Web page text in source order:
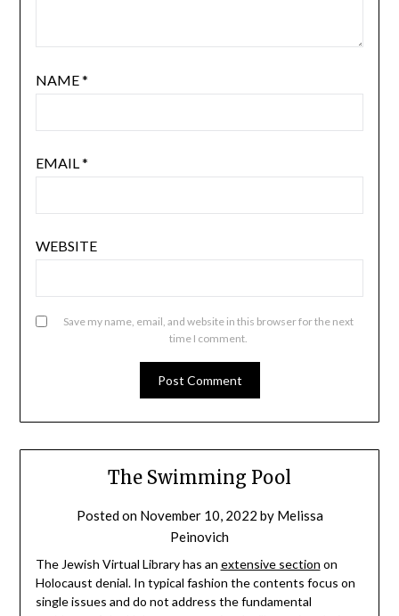
NAME*
EMAIL*
WEBSITE
Save my name, email, and website in this browser for the next
time I comment.
The Swimming Pool
Posted on November 10, 2022 by Melissa
Peinovich
The Jewish Virtual Library has an extensive section on
Holocaust denial. In typical fashion the contents focus on
single issues and do not address the fundamental